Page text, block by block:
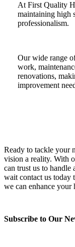
At First Quality
maintaining high
professionalism.
Our wide range
work,
renovations,
improvement
Ready to tackle your
vision a reality. With
can trust us to handle
wait contact us today
we can enhance your
Subscribe to Our